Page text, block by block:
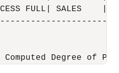
FULL|